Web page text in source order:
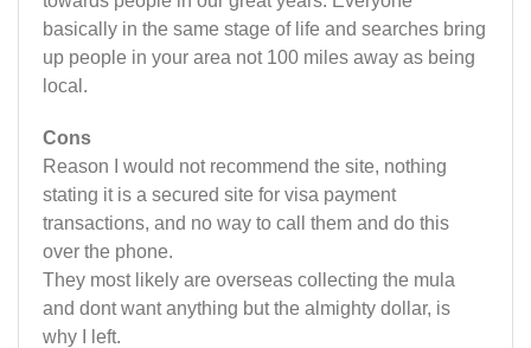
basically in the same stage of life and searches bring
up people in your area not 100 miles away as being
local.
Cons
Reason I would not recommend the site, nothing
stating it is a secured site for visa payment
transactions, and no way to call them and do this
over the phone.
They most likely are overseas collecting the mula
and dont want anything but the almighty dollar, is
why I left.